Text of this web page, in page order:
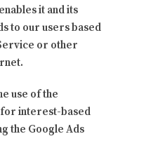
it and its
to our users based
or other
use of the
interest-based
the Google Ads